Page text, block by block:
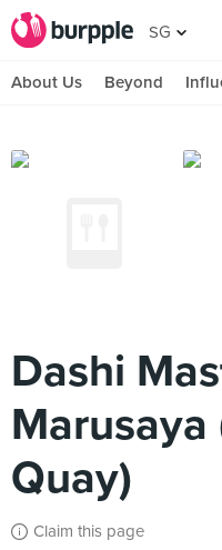
SG
About Us Beyond
Dashi
Marusaya
Quay)
Claim this page